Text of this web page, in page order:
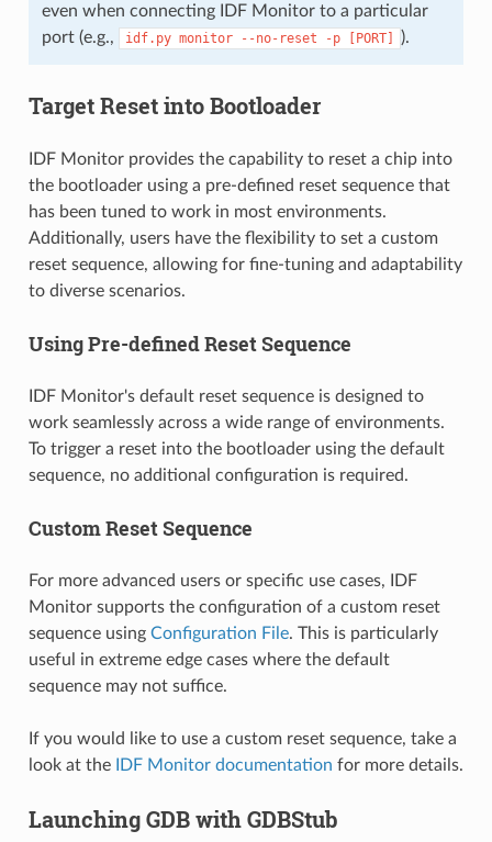
even when connecting IDF Monitor to a particular
port (e.g.,
idf.py monitor --no-reset -p [PORT] ).
Target Reset into Bootloader
IDF Monitor provides the capability to reset a chip into
the bootloader using a pre-defined reset sequence that
has been tuned to work in most environments.
Additionally, users have the flexibility to set a custom
reset sequence, allowing for fine-tuning and adaptability
to diverse scenarios.
Using Pre-defined Reset Sequence
IDF Monitor's default reset sequence is designed to
work seamlessly across a wide range of environments.
To trigger a reset into the bootloader using the default
sequence, no additional configuration is required.
Custom Reset Sequence
For more advanced users or specific use cases, IDF
Monitor supports the configuration of a custom reset
sequence using Configuration File. This is particularly
useful in extreme edge cases where the default
sequence may not suffice.
If you would like to use a custom reset sequence, take a
look at the
IDF Monitor documentation for more details.
Launching GDB with GDBStub